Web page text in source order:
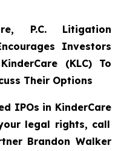
P.C. Litigation
Investors
(KLC) To
Their Options
IPOs in KinderCare
legal rights, call
Brandon Walker